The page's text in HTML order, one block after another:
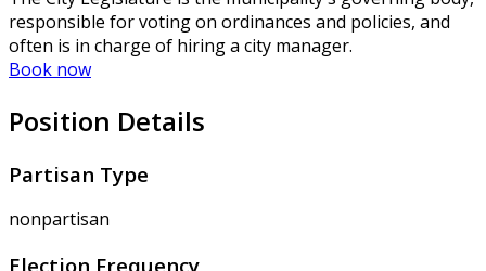
responsible for voting on ordinances and policies, and
often is in charge of hiring a city manager.
Book now
Position Details
Partisan Type
nonpartisan
Election Frequency